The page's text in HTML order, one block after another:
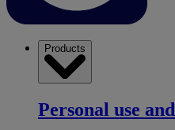
Products
Personal use